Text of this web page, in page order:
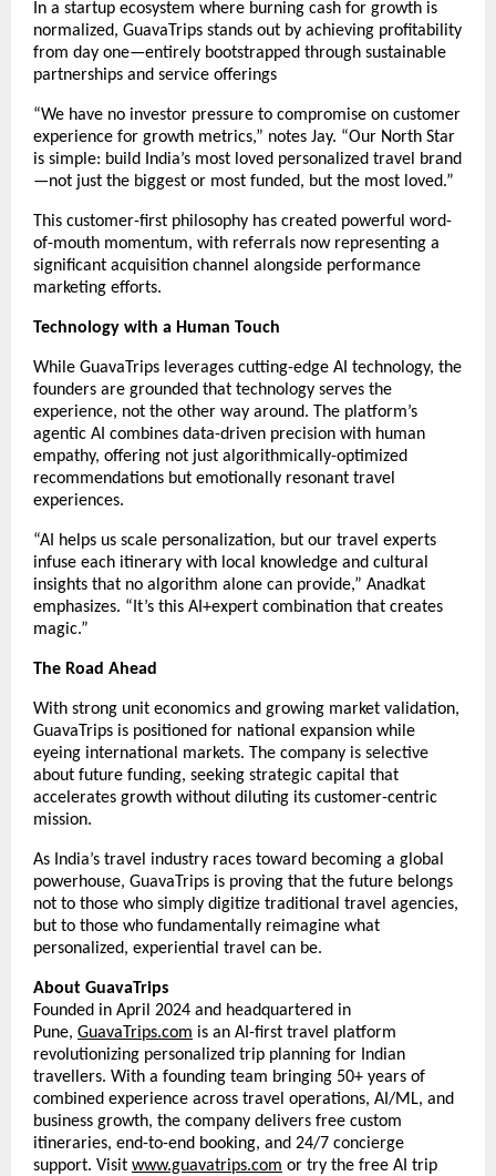
In a startup ecosystem where burning cash for growth is
normalized, GuavaTrips stands out by achieving profitability
from day one—entirely bootstrapped through sustainable
partnerships and service offerings
“We have no investor pressure to compromise on customer
experience for growth metrics,” notes Jay. “Our North Star
is simple: build India’s most loved personalized travel brand
—not just the biggest or most funded, but the most loved.”
This customer-first philosophy has created powerful word-
of-mouth momentum, with referrals now representing a
significant acquisition channel alongside performance
marketing efforts.
Technology with a Human Touch
While GuavaTrips leverages cutting-edge AI technology, the
founders are grounded that technology serves the
experience, not the other way around. The platform’s
agentic AI combines data-driven precision with human
empathy, offering not just algorithmically-optimized
recommendations but emotionally resonant travel
experiences.
“AI helps us scale personalization, but our travel experts
infuse each itinerary with local knowledge and cultural
insights that no algorithm alone can provide,” Anadkat
emphasizes. “It’s this AI+expert combination that creates
magic.”
The Road Ahead
With strong unit economics and growing market validation,
GuavaTrips is positioned for national expansion while
eyeing international markets. The company is selective
about future funding, seeking strategic capital that
accelerates growth without diluting its customer-centric
mission.
As India’s travel industry races toward becoming a global
powerhouse, GuavaTrips is proving that the future belongs
not to those who simply digitize traditional travel agencies,
but to those who fundamentally reimagine what
personalized, experiential travel can be.
About GuavaTrips
Founded in April 2024 and headquartered in
Pune, GuavaTrips.com is an AI-first travel platform
revolutionizing personalized trip planning for Indian
travellers. With a founding team bringing 50+ years of
combined experience across travel operations, AI/ML, and
business growth, the company delivers free custom
itineraries, end-to-end booking, and 24/7 concierge
support. Visit www.guavatrips.com or try the free AI trip